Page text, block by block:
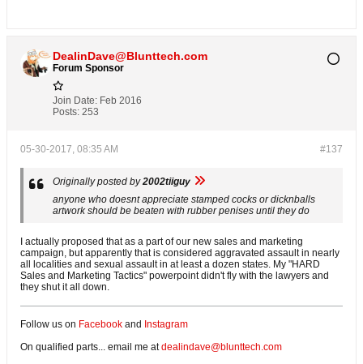
DealinDave@Blunttech.com
Forum Sponsor
Join Date: Feb 2016
Posts: 253
#137
05-30-2017, 08:35 AM
Originally posted by2002tiiguy
anyone who doesnt appreciate stamped cocks or dicknballs
artwork should be beaten with rubber penises until they do
I actually proposed that as a part of our new sales and marketing
campaign, but apparently that is considered aggravated assault in nearly
all localities and sexual assault in at least a dozen states. My "HARD
Sales and Marketing Tactics" powerpoint didn't fly with the lawyers and
they shut it all down.
Follow us on Facebook and Instagram
On qualified parts... email me atdealindave@blunttech.com